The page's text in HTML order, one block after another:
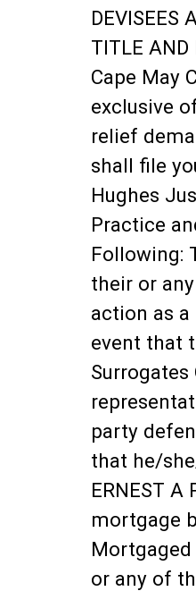
DEVISEES
TITLE
Cape May
exclusive
relief
shall file
Hughes
Practice
Following:
their or
action as
event that
Surrogates
party
that he/
ERNEST
mortgage
Mortgaged
or any of